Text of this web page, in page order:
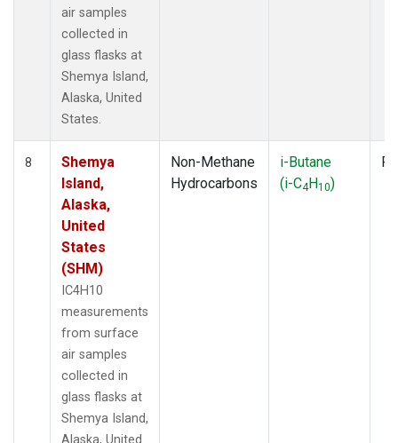
air samples
collected in
glass flasks at
Shemya Island,
Alaska, United
States.
8
Shemya
Island,
Alaska,
United
States
(SHM)
IC4H10
measurements
from surface
air samples
collected in
glass flasks at
Shemya Island,
Alaska, United
Non-Methane
Hydrocarbons
i-Butane
(i-C4H10)